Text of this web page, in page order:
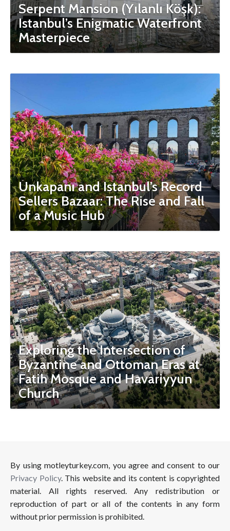
Serpent Mansion (Yılanlı Köşk):
Istanbul’s Enigmatic Waterfront
Masterpiece
Unkapanı and Istanbul’s Record
Sellers Bazaar: The Rise and Fall
of a Music Hub
Exploring the Intersection of
Byzantine and Ottoman Eras at
Fatih Mosque and Havariyyun
Church
By using motleyturkey.com, you agree and consent to our
Privacy Policy. This website and its content is copyrighted
material. All rights reserved. Any redistribution or
reproduction of part or all of the contents in any form
without prior permission is prohibited.